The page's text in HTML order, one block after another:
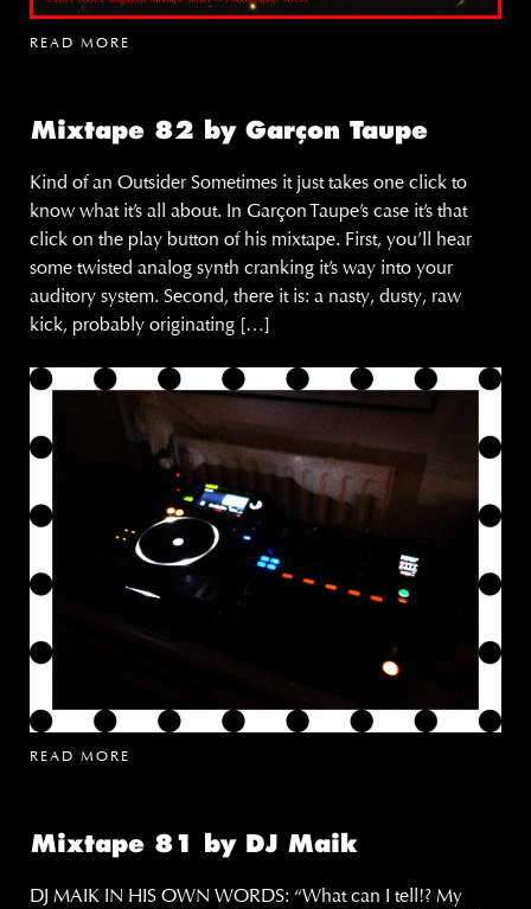
READ MORE
Mixtape 82 by Garçon Taupe
Kind of an Outsider Sometimes it just takes one click to
know what it’s all about. In Garçon Taupe’s case it’s that
click on the play button of his mixtape. First, you’ll hear
some twisted analog synth cranking it’s way into your
auditory system. Second, there it is: a nasty, dusty, raw
kick, probably originating […]
READ MORE
Mixtape 81 by DJ Maik
DJ MAIK IN HIS OWN WORDS: “What can I tell!? My